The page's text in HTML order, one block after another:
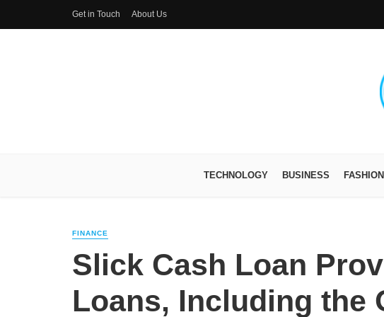
Get in Touch About Us
TECHNOLOGY BUSINESS FASHION
FINANCE
Slick Cash Loan
Loans, Including the